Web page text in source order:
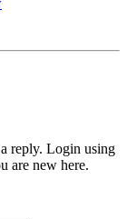
reply. Login using
are new here.